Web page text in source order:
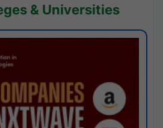
& Universities